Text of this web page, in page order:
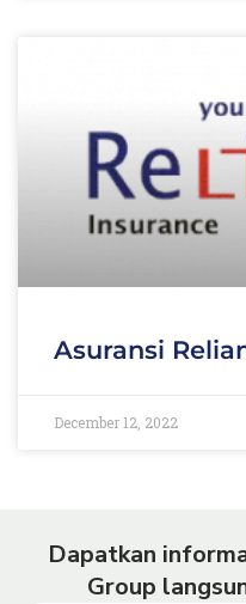
Asuransi
December 12, 2022
Dapatkan
Group